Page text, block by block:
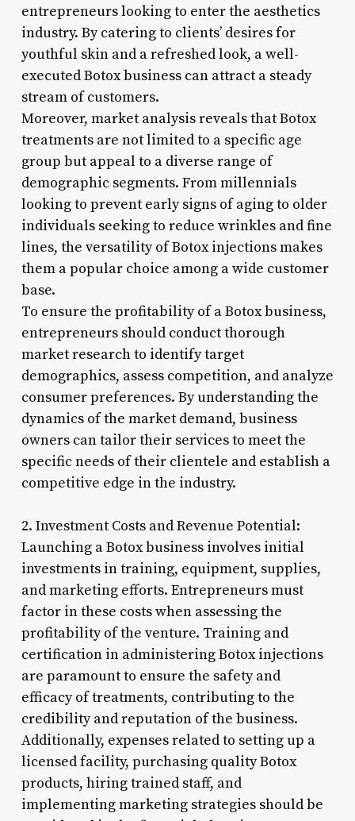
entrepreneurs looking to enter the aesthetics
industry. By catering to clients’ desires for
youthful skin and a refreshed look, a well-
executed Botox business can attract a steady
stream of customers.
Moreover, market analysis reveals that Botox
treatments are not limited to a specific age
group but appeal to a diverse range of
demographic segments. From millennials
looking to prevent early signs of aging to older
individuals seeking to reduce wrinkles and fine
lines, the versatility of Botox injections makes
them a popular choice among a wide customer
base.
To ensure the profitability of a Botox business,
entrepreneurs should conduct thorough
market research to identify target
demographics, assess competition, and analyze
consumer preferences. By understanding the
dynamics of the market demand, business
owners can tailor their services to meet the
specific needs of their clientele and establish a
competitive edge in the industry.
2. Investment Costs and Revenue Potential:
Launching a Botox business involves initial
investments in training, equipment, supplies,
and marketing efforts. Entrepreneurs must
factor in these costs when assessing the
profitability of the venture. Training and
certification in administering Botox injections
are paramount to ensure the safety and
efficacy of treatments, contributing to the
credibility and reputation of the business.
Additionally, expenses related to setting up a
licensed facility, purchasing quality Botox
products, hiring trained staff, and
implementing marketing strategies should be